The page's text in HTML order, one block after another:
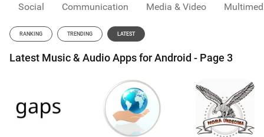
Social Communication Media & Video
RANKING TRENDING LATEST
Latest Music & Audio Apps for Android - Page 3